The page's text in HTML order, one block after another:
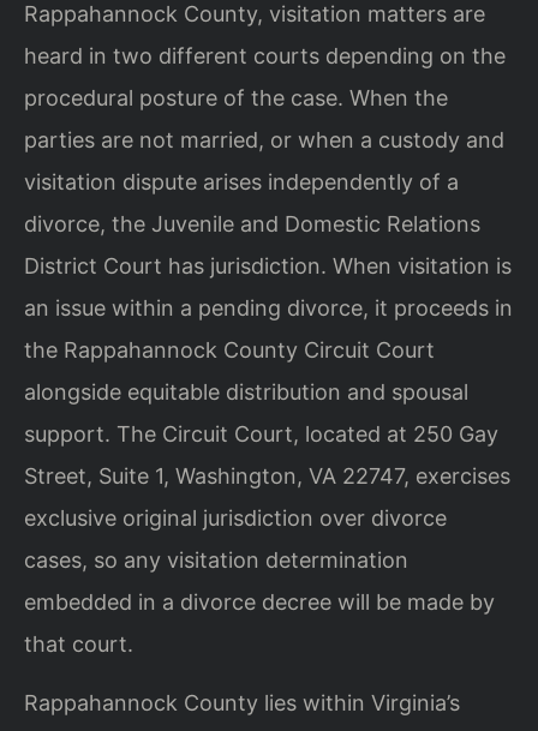
Rappahannock County, visitation matters are
heard in two different courts depending on the
procedural posture of the case. When the
parties are not married, or when a custody and
visitation dispute arises independently of a
divorce, the Juvenile and Domestic Relations
District Court has jurisdiction. When visitation is
an issue within a pending divorce, it proceeds in
the Rappahannock County Circuit Court
alongside equitable distribution and spousal
support. The Circuit Court, located at 250 Gay
Street, Suite 1, Washington, VA 22747, exercises
exclusive original jurisdiction over divorce
cases, so any visitation determination
embedded in a divorce decree will be made by
that court.
Rappahannock County lies within Virginia’s